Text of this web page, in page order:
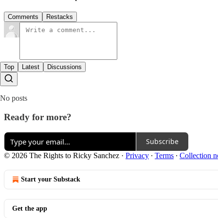
Comments Restacks
Top Latest Discussions
No posts
Ready for more?
Subscribe
© 2026 The Rights to Ricky Sanchez · Privacy ∙ Terms ∙ Collection
Start your Substack
Get the app